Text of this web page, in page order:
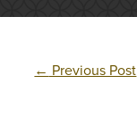
← Previous Post